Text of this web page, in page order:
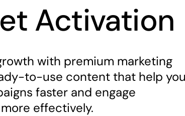
Activation
with premium marketing
to-use content that help you
faster and engage
effectively.